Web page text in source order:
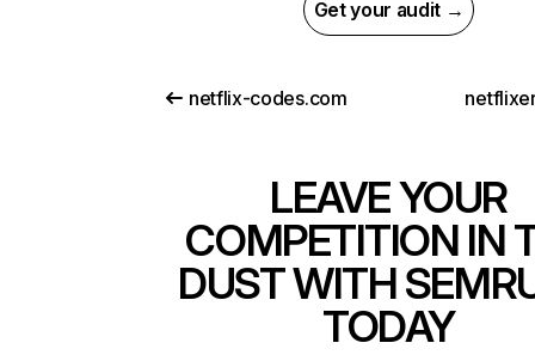
Get your audit →
netflix-codes.com
LEAVE YOUR
COMPETITION IN
DUST WITH
TODAY